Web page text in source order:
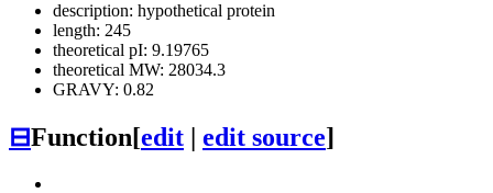
description: hypothetical protein
length: 245
theoretical pI: 9.19765
theoretical MW: 28034.3
GRAVY: 0.82
⊟Function[edit edit source]